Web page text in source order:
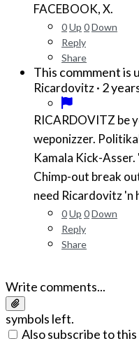
FACEBOOK, X.
0Up 0Down
Reply
Share
This commment is
Ricardovitz· 2
RICARDOVITZ be yer
weponizzer. Politikal Pig-sticker. Abo-abolishinist.
Kamala Kick-Asser. 'N all 'round Chimp-o-nator.
Chimp-out break
need Ricardovitz 'n
0Up 0Down
Reply
Share
Write comments...
symbols left.
Also subscribe to